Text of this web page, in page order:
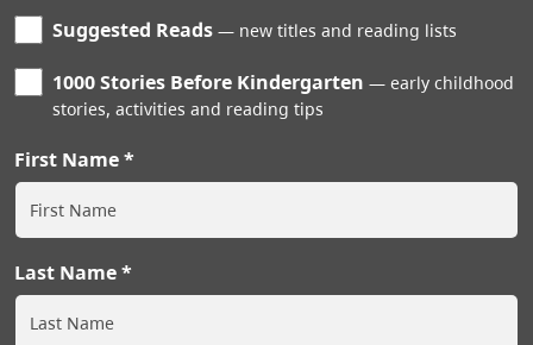
Suggested Reads new titles and reading lists
1000 Stories Before Kindergarten
early childhood
stories, activities and reading tips
First Name
Last Name